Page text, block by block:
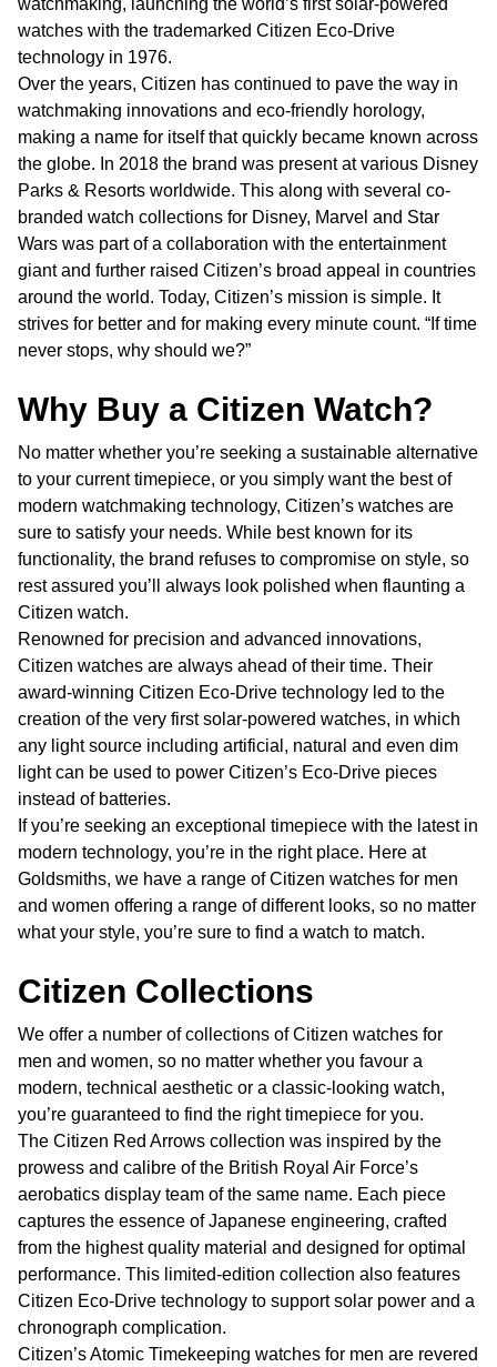
watchmaking, launching the world’s first solar-powered
watches with the trademarked Citizen Eco-Drive
technology in 1976.
Over the years, Citizen has continued to pave the way in
watchmaking innovations and eco-friendly horology,
making a name for itself that quickly became known across
the globe. In 2018 the brand was present at various Disney
Parks & Resorts worldwide. This along with several co-
branded watch collections for Disney, Marvel and Star
Wars was part of a collaboration with the entertainment
giant and further raised Citizen’s broad appeal in countries
around the world. Today, Citizen’s mission is simple. It
strives for better and for making every minute count. “If time
never stops, why should we?”
Why Buy a Citizen Watch?
No matter whether you’re seeking a sustainable alternative
to your current timepiece, or you simply want the best of
modern watchmaking technology, Citizen’s watches are
sure to satisfy your needs. While best known for its
functionality, the brand refuses to compromise on style, so
rest assured you’ll always look polished when flaunting a
Citizen watch.
Renowned for precision and advanced innovations,
Citizen watches are always ahead of their time. Their
award-winning Citizen Eco-Drive technology led to the
creation of the very first solar-powered watches, in which
any light source including artificial, natural and even dim
light can be used to power Citizen’s Eco-Drive pieces
instead of batteries.
If you’re seeking an exceptional timepiece with the latest in
modern technology, you’re in the right place. Here at
Goldsmiths, we have a range of Citizen watches for men
and women offering a range of different looks, so no matter
what your style, you’re sure to find a watch to match.
Citizen Collections
We offer a number of collections of Citizen watches for
men and women, so no matter whether you favour a
modern, technical aesthetic or a classic-looking watch,
you’re guaranteed to find the right timepiece for you.
The Citizen Red Arrows collection was inspired by the
prowess and calibre of the British Royal Air Force’s
aerobatics display team of the same name. Each piece
captures the essence of Japanese engineering, crafted
from the highest quality material and designed for optimal
performance. This limited-edition collection also features
Citizen Eco-Drive technology to support solar power and a
chronograph complication.
Citizen’s Atomic Timekeeping watches for men are revered